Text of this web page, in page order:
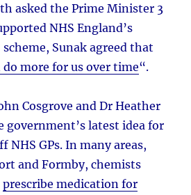
asked the Prime Minister 3
NHS England’s
scheme, Sunak agreed that
do more for us over time“.
Cosgrove and Dr Heather
government’s latest idea for
NHS GPs. In many areas,
and Formby, chemists
prescribe medication for